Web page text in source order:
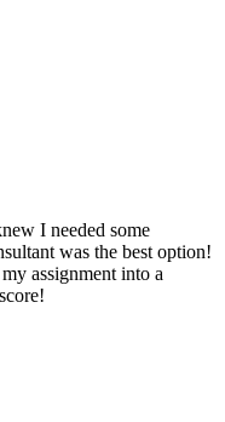
I needed some
was the best option!
assignment into a